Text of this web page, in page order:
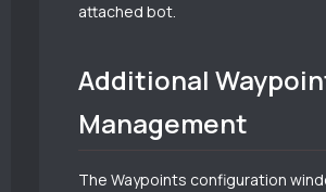
attached bot.
Additional
Management
The Waypoints configuration